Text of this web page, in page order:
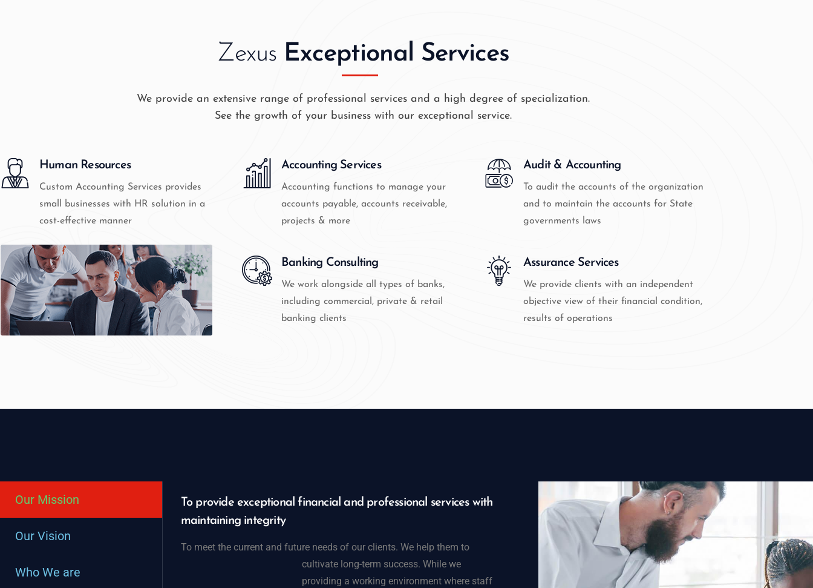
Zexus Exceptional Services
We provide an extensive range of professional services and a high degree of specialization.
See the growth of your business with our exceptional service.
Human Resources
Custom Accounting Services provides
small businesses with HR solution in a
cost-effective manner
Accounting Services
Accounting functions to manage your
accounts payable, accounts receivable,
projects & more
Audit & Accounting
To audit the accounts of the organization
and to maintain the accounts for State
governments laws
Banking Consulting
We work alongside all types of banks,
including commercial, private & retail
banking clients
Assurance Services
We provide clients with an independent
objective view of their financial condition,
results of operations
Our Mission
Our Vision
Who We are
To provide exceptional financial and professional services with
maintaining integrity
To meet the current and future needs of our clients. We help them to
cultivate long-term success. While we
providing a working environment where staff